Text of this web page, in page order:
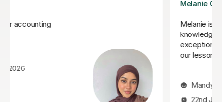
depth
I highly recommend Mekhe! He has gone above
beyond to help my daughter achieve an AS and
in accounts. We haven't got her final results yet
she was failing badly and in her mocks she
C grade. Mekhe is polite, on time, friendly yet
enthusiastic, engaging, professional and always
to rearrange appointments if needed. Thank you
Mekhe so much for helping!